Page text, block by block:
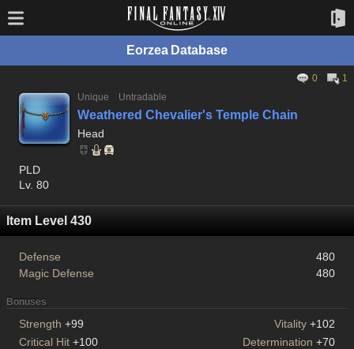
Eorzea Database
0
1
Unique
Untradable
Weathered Chevalier's Temple Chain
Head
PLD
Lv. 80
Item Level 430
Defense
480
Magic Defense
480
Bonuses
Strength +99 Vitality +102
Critical Hit +100 Determination +70